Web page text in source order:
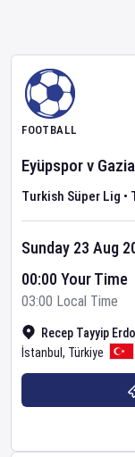
FOOTBALL
Eyüpsporv
Turkish Süper Lig •
Recep Tayyip
İstanbul , Türkiye
Sunday 23 Aug
00:00 Your Time
03:00 Local Time